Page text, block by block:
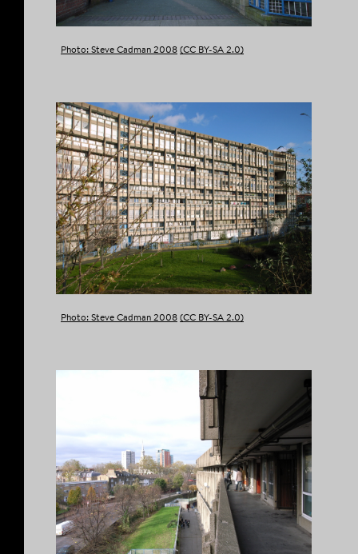
Photo: Steve Cadman 2008 (CC BY-SA 2.0)
Photo: Steve Cadman 2008 (CC BY-SA 2.0)